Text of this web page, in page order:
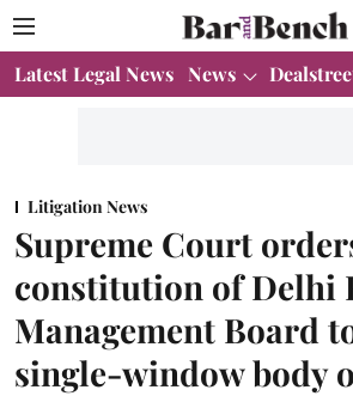
Latest Legal News News
Litigation News
Supreme Court
constitution of Delhi
Management Board
single-window body